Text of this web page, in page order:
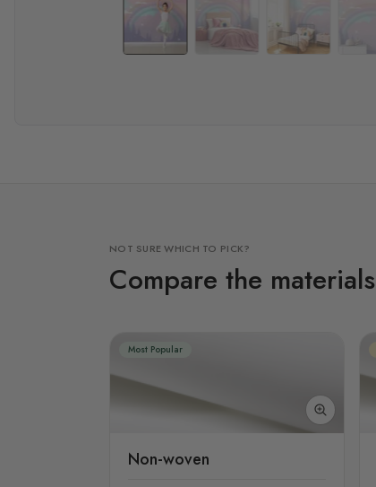
NOT SURE WHICH TO PICK?
Compare the materials
Most Popular
Non-woven